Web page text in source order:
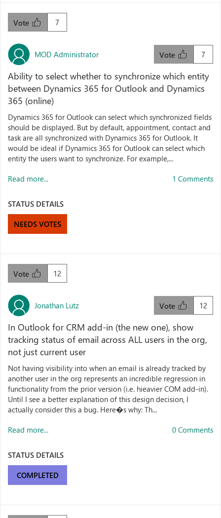
7
Vote
MOD Administrator 7
Vote
Ability to select whether to synchronize which entity
between Dynamics 365 for Outlook and Dynamics
365 (online)
Dynamics 365 for Outlook can select which synchronized fields
should be displayed. But by default, appointment, contact and
task are all synchronized with Dynamics 365 for Outlook. It
would be ideal if Dynamics 365 for Outlook can select which
entity the users want to synchronize. For example,...
Read more... 1 Comments
STATUS DETAILS
NEEDS VOTES
12
Vote
Jonathan Lutz 12
Vote
In Outlook for CRM add-in (the new one), show
tracking status of email across ALL users in the org,
not just current user
Not having visibility into when an email is already tracked by
another user in the org represents an incredible regression in
functionality from the prior version (i.e. hieavier COM add-in).
Until I see a better explanation of this design decision, I
actually consider this a bug. Here�s why: Th...
Read more... 0 Comments
STATUS DETAILS
COMPLETED